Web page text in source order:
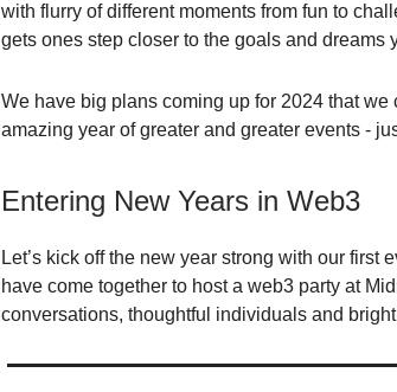
with flurry of different moments from fun to
gets ones step closer to the goals and dreams
We have big plans coming up for 2024 that we
amazing year of greater and greater events -
Entering New Years in Web3
Let’s kick off the new year strong with our first
have come together to host a web3 party at
conversations, thoughtful individuals and